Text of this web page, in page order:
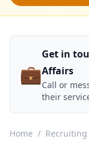
💼
Get in
Affairs
Call or
their
Home / Recruiting